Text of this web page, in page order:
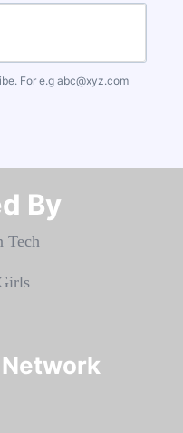
For e.g abc@xyz.com
By​​​​​​​
Network